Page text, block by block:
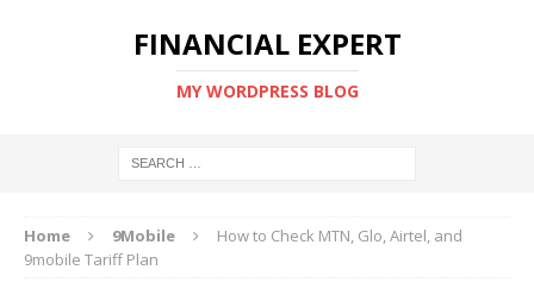
FINANCIAL EXPERT
MY WORDPRESS BLOG
Home 9Mobile
How to Check MTN, Glo, Airtel, and
9mobile Tariff Plan